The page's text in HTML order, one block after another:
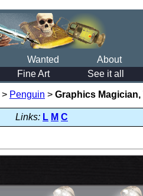
Wanted About
Fine Art See it all
> Penguin > Graphics Magician,
Links: L M C